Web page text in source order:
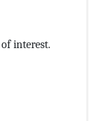
interest.